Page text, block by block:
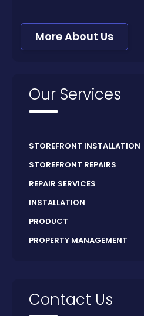
More About Us
Our Services
STOREFRONT INSTALLATION
STOREFRONT REPAIRS
REPAIR SERVICES
INSTALLATION
PRODUCT
PROPERTY MANAGEMENT
Contact Us